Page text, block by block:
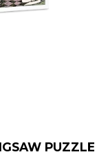
PUZZLE